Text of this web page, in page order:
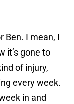
Ben. I mean, I
it’s gone to
of injury,
every week.
in and